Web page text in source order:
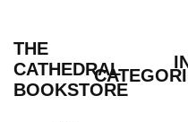
THE
CATHEDRAL
BOOKSTORE